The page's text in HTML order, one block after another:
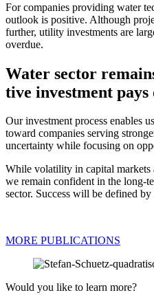
For compa­nies provi­ding water
outlook is positive. Although
further, utility invest­ments are
overdue.
Water sector
tive invest­ment pays
Our invest­ment process enables
toward compa­nies serving
uncer­tainty while focusing on
While volati­lity in capital markets
we remain confi­dent in the long-
sector. Success will be defined
MORE PUBLI­CA­TIONS
Would you like to learn more?